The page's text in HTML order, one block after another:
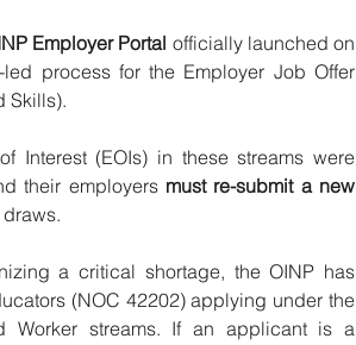
Employer Portal officially launched on
process for the Employer Job Offer
Skills).
Interest (EOIs) in these streams were
their employers must re-submit a new
a critical shortage, the OINP has
(NOC 42202) applying under the
Worker streams. If an applicant is a